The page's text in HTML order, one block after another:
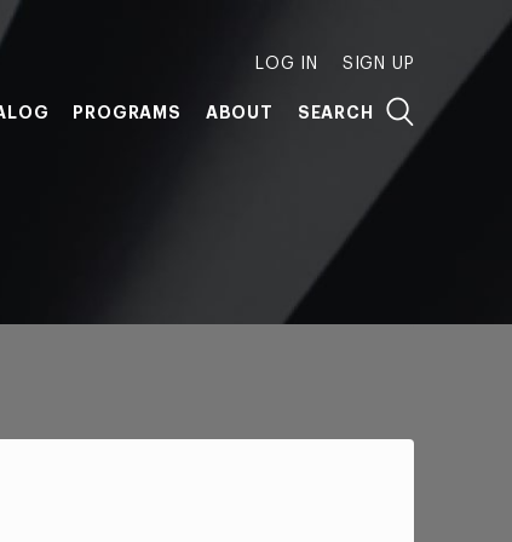
LOG IN SIGN UP
PROGRAMS ABOUT SEARCH